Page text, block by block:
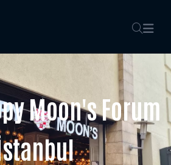
Moon's Forum